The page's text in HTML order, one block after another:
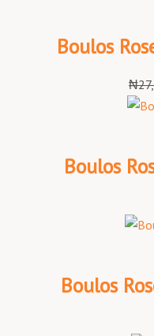
Boulos
₦
Boulos
Boulos